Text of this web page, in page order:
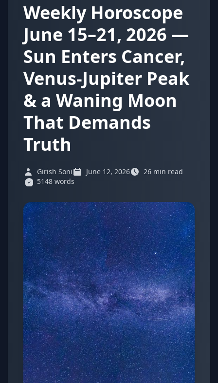
Weekly Horoscope
June 15–21, 2026 —
Sun Enters Cancer,
Venus-Jupiter Peak
& a Waning Moon
That Demands
Truth
Girish Soni June 12, 2026
26 min read
5148 words